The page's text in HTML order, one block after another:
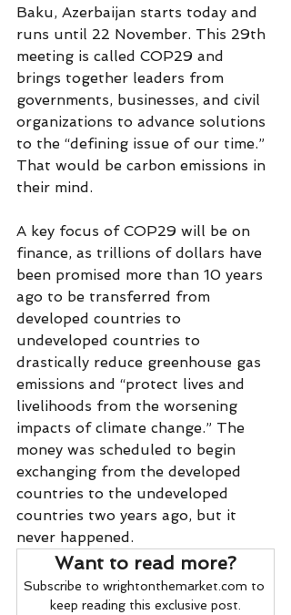
Baku, Azerbaijan starts today and
runs until 22 November. This 29th
meeting is called COP29 and
brings together leaders from
governments, businesses, and civil
organizations to advance solutions
to the “defining issue of our time.”
That would be carbon emissions in
their mind.
A key focus of COP29 will be on
finance, as trillions of dollars have
been promised more than 10 years
ago to be transferred from
developed countries to
undeveloped countries to
drastically reduce greenhouse gas
emissions and “protect lives and
livelihoods from the worsening
impacts of climate change.” The
money was scheduled to begin
exchanging from the developed
countries to the undeveloped
countries two years ago, but it
never happened.
Want to read more?
Subscribe to wrightonthemarket.com to
keep reading this exclusive post.